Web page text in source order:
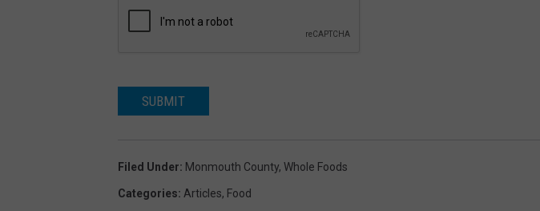
SUBMIT
Filed Under: Monmouth County, Whole Foods
Categories: Articles, Food